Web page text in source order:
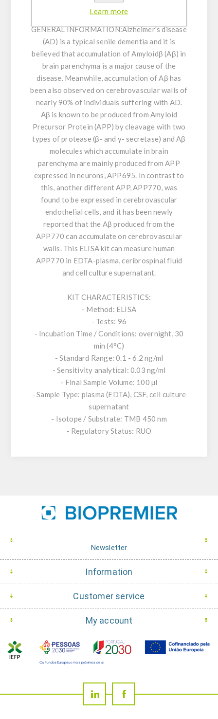
quantities of Human APP770.
GENERAL INFORMATION:Alzheimer's disease
(AD) is a typical senile dementia and it is
believed that accumulation of Amyloidβ (Aβ) in
brain parenchyma is a major cause of the
disease. Meanwhile, accumulation of Aβ has
been also observed on cerebrovascular walls of
nearly 90% of individuals suffering with AD.
Aβ is known to be produced from Amyloid
Precursor Protein (APP) by cleavage with two
types of protease (β- and γ- secretase) and Aβ
molecules which accumulate in brain
parenchyma are mainly produced from APP
expressed in neurons, APP695. In contrast to
this, another different APP, APP770, was
found to be expressed in cerebrovascular
endothelial cells, and it has been newly
reported that the Aβ produced from the
APP770 can accumulate on cerebrovascular
walls. This ELISA kit can measure human
APP770 in EDTA-plasma, ceribrospinal fluid
and cell culture supernatant.
KIT CHARACTERISTICS:
- Method: ELISA
- Tests: 96
- Incubation Time / Conditions: overnight, 30
min (4°C)
- Standard Range: 0.1 - 6.2 ng/ml
- Sensitivity analytical: 0.03 ng/ml
- Final Sample Volume: 100 µl
- Sample Type: plasma (EDTA), CSF, cell culture
supernatant
- Isotope / Substrate: TMB 450 nm
- Regulatory Status: RUO
Newsletter
Information
Customer service
My account
Learn more